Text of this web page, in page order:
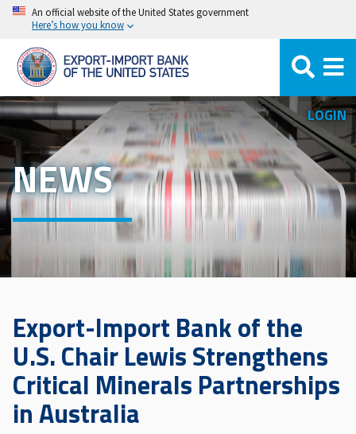
Skip
main
content
An official website of the United States government
Here’s how you know
LOGIN
NEWS
Export-Import Bank of the
U.S. Chair Lewis Strengthens
Critical Minerals Partnerships
in Australia